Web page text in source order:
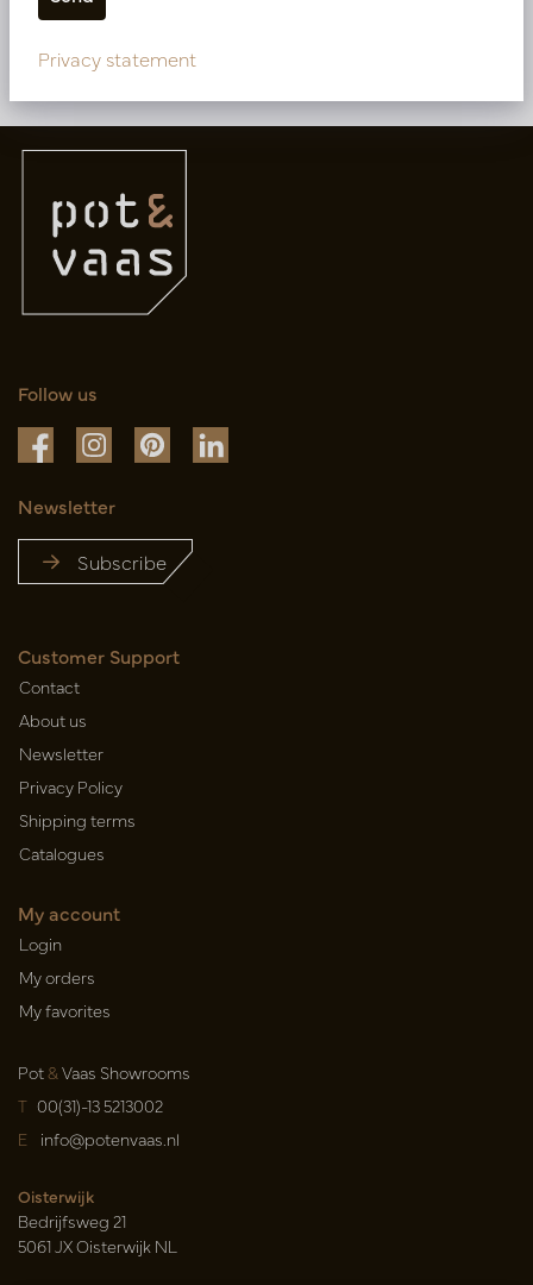
More of Vases
Follow us
Newsletter
Subscribe
Customer Support
Contact
About us
Newsletter
Privacy Policy
Shipping terms
Catalogues
My account
Login
My orders
My favorites
Pot&Vaas Showrooms
T 00(31)-13 5213002
E info@potenvaas.nl
Oisterwijk
Bedrijfsweg 21
5061 JX Oisterwijk NL
Privacy statement